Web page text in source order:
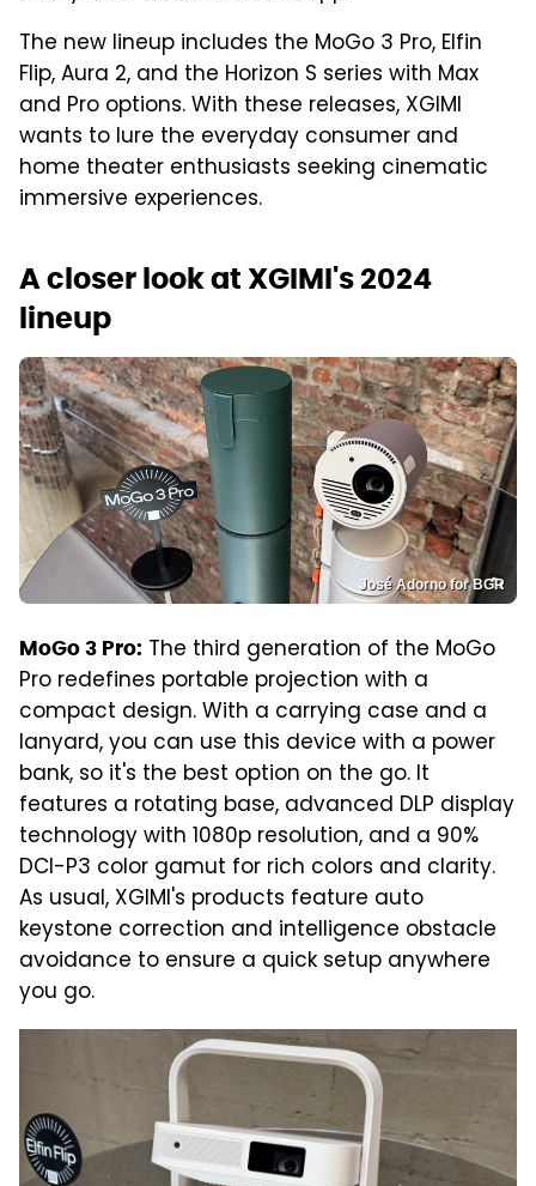
The new lineup includes the MoGo 3 Pro, Elfin
Flip, Aura 2, and the Horizon S series with Max
and Pro options. With these releases, XGIMI
wants to lure the everyday consumer and
home theater enthusiasts seeking cinematic
immersive experiences.
A closer look at XGIMI's 2024
lineup
José Adorno for BGR
MoGo 3 Pro: The third generation of the MoGo
Pro redefines portable projection with a
compact design. With a carrying case and a
lanyard, you can use this device with a power
bank, so it's the best option on the go. It
features a rotating base, advanced DLP display
technology with 1080p resolution, and a 90%
DCI-P3 color gamut for rich colors and clarity.
As usual, XGIMI's products feature auto
keystone correction and intelligence obstacle
avoidance to ensure a quick setup anywhere
you go.